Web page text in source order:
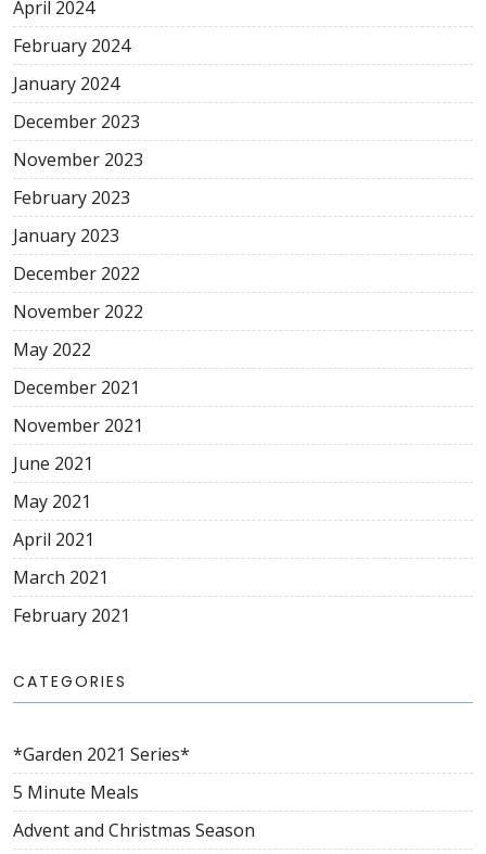
April 2024
February 2024
January 2024
December 2023
November 2023
February 2023
January 2023
December 2022
November 2022
May 2022
December 2021
November 2021
June 2021
May 2021
April 2021
March 2021
February 2021
CATEGORIES
*Garden 2021 Series*
5 Minute Meals
Advent and Christmas Season